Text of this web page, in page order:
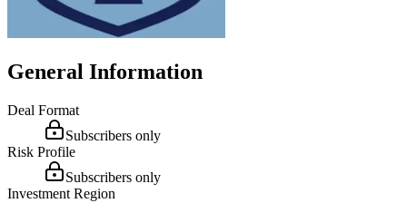
General Information
Deal Format
Subscribers only
Risk Profile
Subscribers only
Investment Region